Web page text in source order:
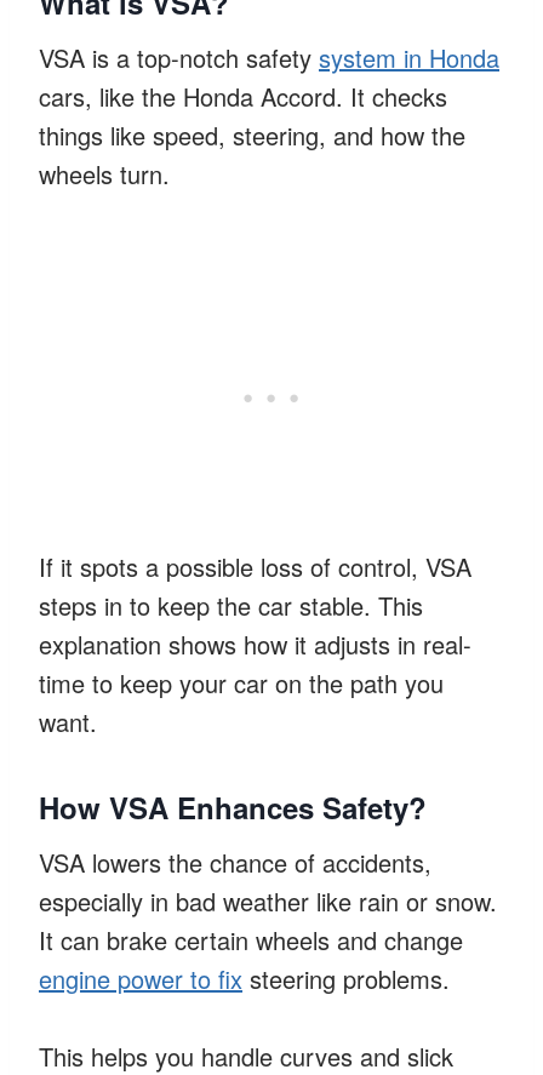
VSA is a top-notch safety system in Honda
cars, like the Honda Accord. It checks
things like speed, steering, and how the
wheels turn.
If it spots a possible loss of control, VSA
steps in to keep the car stable. This
explanation shows how it adjusts in real-
time to keep your car on the path you
want.
How VSA Enhances Safety?
VSA lowers the chance of accidents,
especially in bad weather like rain or snow.
It can brake certain wheels and change
engine power to fix steering problems.
This helps you handle curves and slick